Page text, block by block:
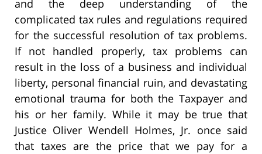
and the deep understanding of the
complicated tax rules and regulations required
for the successful resolution of tax problems.
If not handled properly, tax problems can
result in the loss of a business and individual
liberty, personal financial ruin, and devastating
emotional trauma for both the Taxpayer and
his or her family. While it may be true that
Justice Oliver Wendell Holmes, Jr. once said
that taxes are the price that we pay for a